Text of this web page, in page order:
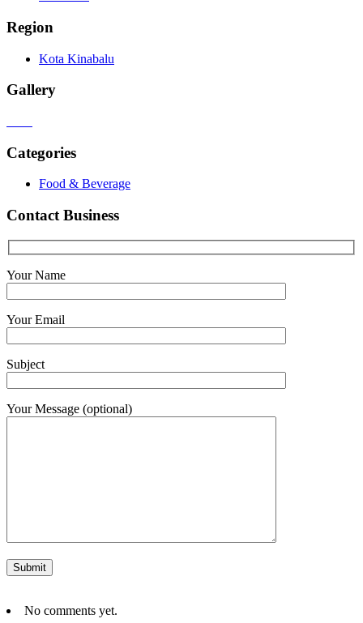
Region
Kota Kinabalu
Gallery
Categories
Food & Beverage
Contact Business
Your Name
Your Email
Subject
Your Message (optional)
No comments yet.